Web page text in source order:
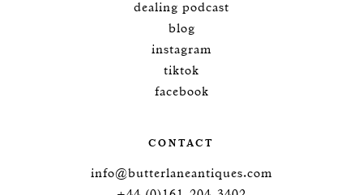
dealing podcast
blog
instagram
tiktok
facebook
CONTACT
info@butterlaneantiques.com